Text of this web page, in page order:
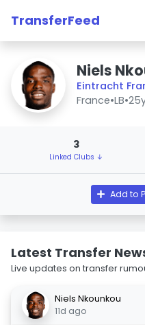
TransferFeed
Niels
Eintracht
France•LB•
3
Linked Clubs ↓
Add to
Latest Transfer
Live updates on transfer
Niels Nkounkou
11d ago